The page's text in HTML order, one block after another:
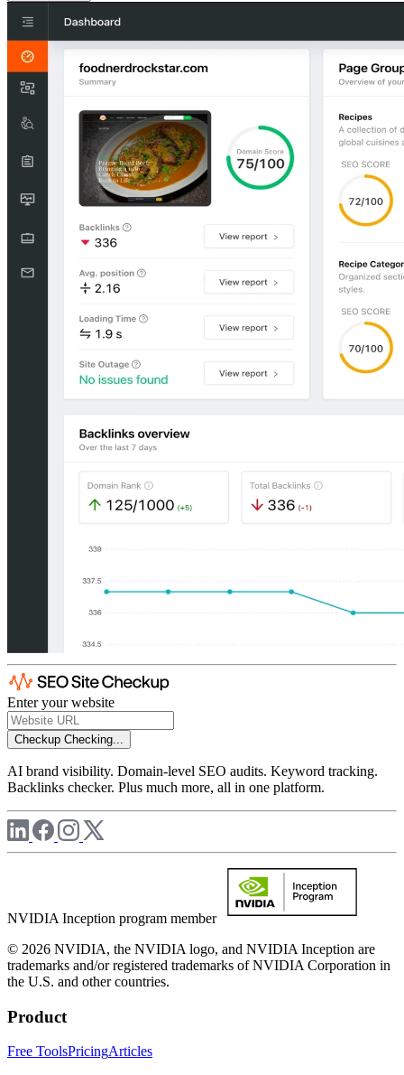
Enter your website
Checkup Checking...
AI brand visibility. Domain-level SEO audits. Keyword tracking.
Backlinks checker. Plus much more, all in one platform.
NVIDIA Inception program member
© 2026 NVIDIA, the NVIDIA logo, and NVIDIA Inception are
trademarks and/or registered trademarks of NVIDIA Corporation in
the U.S. and other countries.
Product
Free ToolsPricingArticles